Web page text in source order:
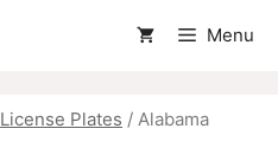
Menu
License Plates / Alabama